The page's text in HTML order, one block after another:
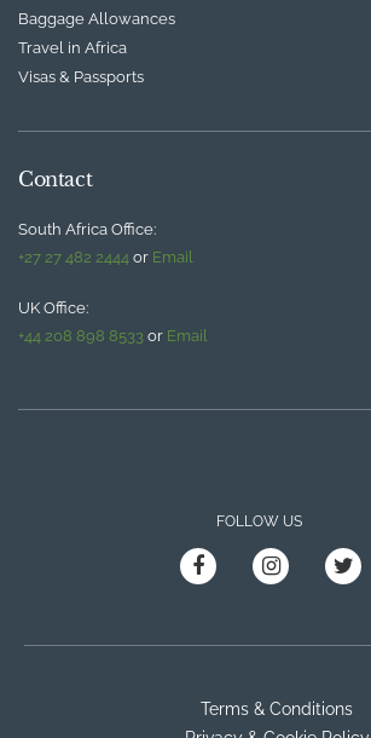
Baggage Allowances
Travel in Africa
Visas & Passports
Contact
South Africa Office:
+27 27 482 2444 or Email
UK Office:
+44 208 898 8533 or Email
FOLLOW US
Terms & Conditions